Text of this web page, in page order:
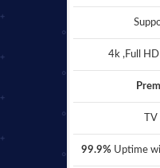
4k ,Full
99.9% Uptime